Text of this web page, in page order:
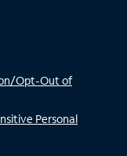
Opt-Out of
Personal